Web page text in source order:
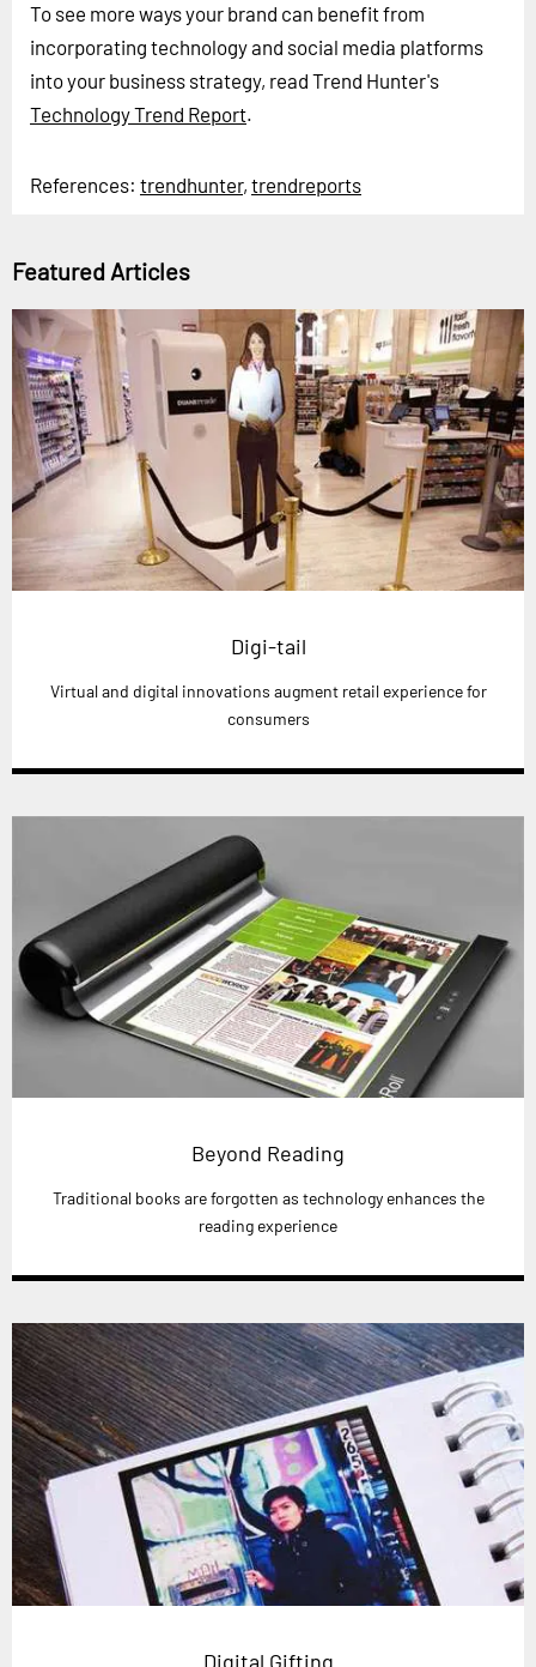
To see more ways your brand can benefit from
incorporating technology and social media platforms
into your business strategy, read Trend Hunter's
Technology Trend Report.
References: trendhunter, trendreports
Featured Articles
Digi-tail
Virtual and digital innovations augment retail experience for
consumers
Beyond Reading
Traditional books are forgotten as technology enhances the
reading experience
Digital Gifting